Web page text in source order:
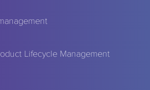
Lifecycle Management